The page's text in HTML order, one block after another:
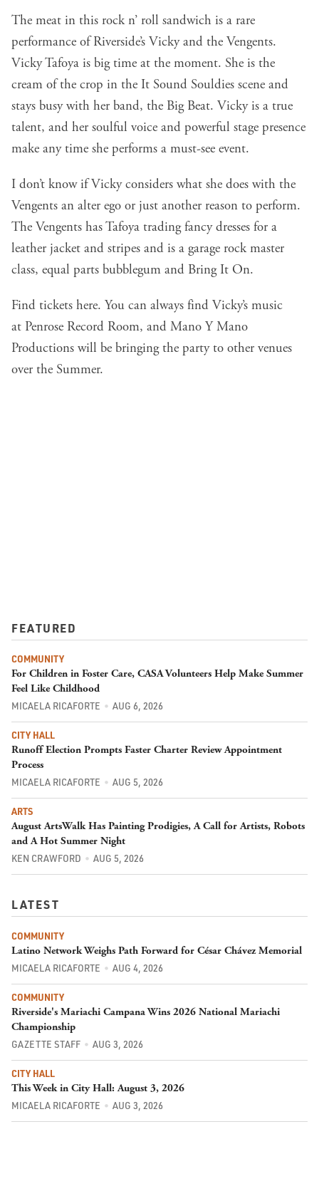
The meat in this rock n’ roll sandwich is a rare
performance of Riverside’s Vicky and the Vengents.
Vicky Tafoya is big time at the moment. She is the
cream of the crop in the It Sound Souldies scene and
stays busy with her band, the Big Beat. Vicky is a true
talent, and her soulful voice and powerful stage presence
make any time she performs a must-see event.
I don’t know if Vicky considers what she does with the
Vengents an alter ego or just another reason to perform.
The Vengents has Tafoya trading fancy dresses for a
leather jacket and stripes and is a garage rock master
class, equal parts bubblegum and Bring It On.
Find tickets here. You can always find Vicky’s music
at Penrose Record Room, and Mano Y Mano
Productions will be bringing the party to other venues
over the Summer.
FEATURED
COMMUNITY
For Children in Foster Care, CASA Volunteers Help Make Summer
Feel Like Childhood
MICAELA RICAFORTE AUG 6, 2026
CITY HALL
Runoff Election Prompts Faster Charter Review Appointment
Process
MICAELA RICAFORTE AUG 5, 2026
ARTS
August ArtsWalk Has Painting Prodigies, A Call for Artists, Robots
and A Hot Summer Night
KEN CRAWFORD AUG 5, 2026
LATEST
COMMUNITY
Latino Network Weighs Path Forward for César Chávez Memorial
MICAELA RICAFORTE AUG 4, 2026
COMMUNITY
Riverside's Mariachi Campana Wins 2026 National Mariachi
Championship
GAZETTE STAFF AUG 3, 2026
CITY HALL
This Week in City Hall: August 3, 2026
MICAELA RICAFORTE AUG 3, 2026